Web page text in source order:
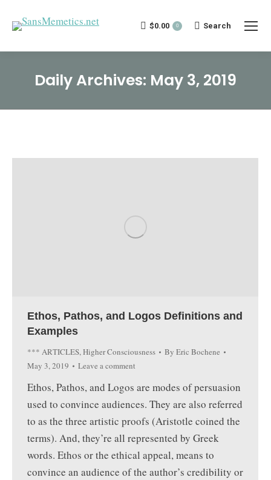
$0.00 0 Search:
Search
Daily Archives: May 3, 2019
Ethos, Pathos, and Logos Definitions and
Examples
*** ARTICLES,Higher Consciousness By Eric Bochene
May 3, 2019
Leave a comment
Ethos, Pathos, and Logos are modes of persuasion
used to convince audiences. They are also referred
to as the three artistic proofs (Aristotle coined the
terms). And, they’re all represented by Greek
words. Ethos or the ethical appeal, means to
convince an audience of the author’s credibility or